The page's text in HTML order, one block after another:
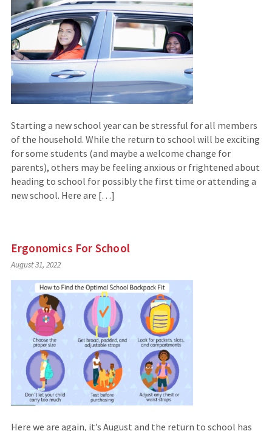
Starting a new school year can be stressful for all members
of the household. While the return to school will be exciting
for some students (and maybe a welcome change for
parents), others may be feeling anxious or frightened about
heading to school for possibly the first time or attending a
new school. Here are […]
Ergonomics For School
August 31, 2022
Here we are again, it’s August and the return to school has